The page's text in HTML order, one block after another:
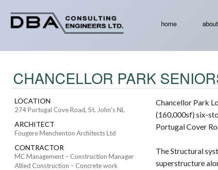
home
CHANCELLOR PARK
LOCATION
274 Portugal Cove Road, St. John's NL
ARCHITECT
Fougere Menchenton Architects Ltd
CONTRACTOR
MC Management – Construction Manager
Allied Construction – Concrete work
Chancellor Park
(160,000sf) six-
Portugal Cover
The Structural
superstructure